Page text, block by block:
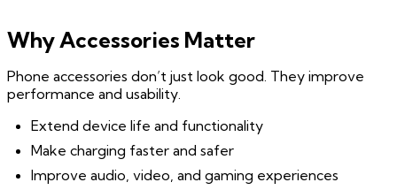
Why Accessories Matter
Phone accessories don’t just look good. They improve
performance and usability.
Extend device life and functionality
Make charging faster and safer
Improve audio, video, and gaming experiences